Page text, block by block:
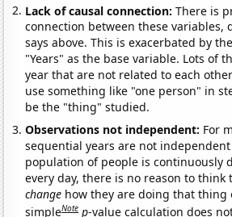
Lack of causal connection:There is
connection between these variables,
says above. This is exacerbated by
"Years" as the base variable. Lots of
year that are not related to each
use something like "one person" in
be the "thing" studied.
Observations not independent: For
sequential years are not
population of people is continuously
every day, there is no reason to
change how they are doing that thing
simpleNote p-value calculation does